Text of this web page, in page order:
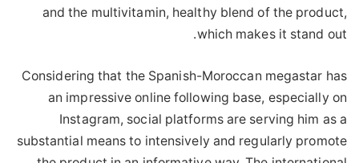
and the multivitamin, healthy blend of the product,
which makes it stand out.
Considering that the Spanish-Moroccan megastar has
an impressive online following base, especially on
Instagram, social platforms are serving him as a
substantial means to intensively and regularly promote